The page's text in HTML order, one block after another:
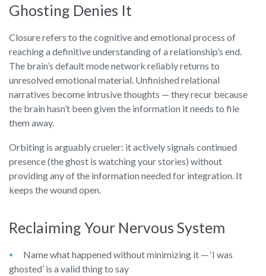
Ghosting Denies It
Closure refers to the cognitive and emotional process of
reaching a definitive understanding of a relationship’s end.
The brain’s default mode network reliably returns to
unresolved emotional material. Unfinished relational
narratives become intrusive thoughts — they recur because
the brain hasn’t been given the information it needs to file
them away.
Orbiting is arguably crueler: it actively signals continued
presence (the ghost is watching your stories) without
providing any of the information needed for integration. It
keeps the wound open.
Reclaiming Your Nervous System
Name what happened without minimizing it — ‘I was
ghosted’ is a valid thing to say